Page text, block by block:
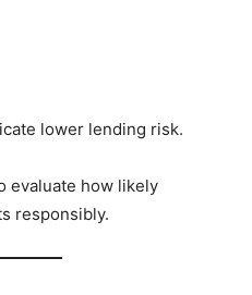
lower lending risk.
evaluate how likely
responsibly.